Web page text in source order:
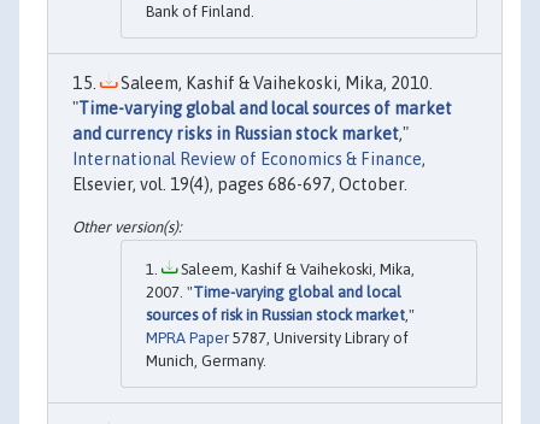
Bank of Finland.
Saleem, Kashif & Vaihekoski, Mika, 2010.
"Time-varying global and local sources of market
and currency risks in Russian stock market,"
International Review of Economics & Finance,
Elsevier, vol. 19(4), pages 686-697, October.
Saleem, Kashif & Vaihekoski, Mika,
2007. "Time-varying global and local
sources of risk in Russian stock market ,"
MPRA Paper 5787, University Library of
Munich, Germany.